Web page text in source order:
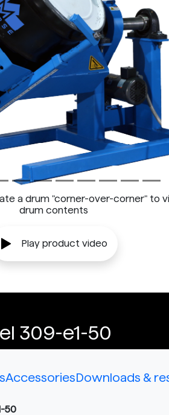
a drum "corner-over-corner" to
drum contents
Play product video
309-e1-50
AccessoriesDownloads &
50